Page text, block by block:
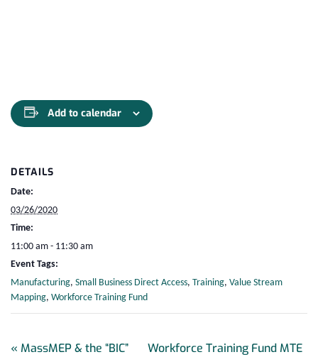
Add to calendar
DETAILS
Date:
03/26/2020
Time:
11:00 am - 11:30 am
Event Tags:
Manufacturing, Small Business Direct Access, Training, Value Stream
Mapping, Workforce Training Fund
« MassMEP & the “BIC”
Workforce Training Fund MTE